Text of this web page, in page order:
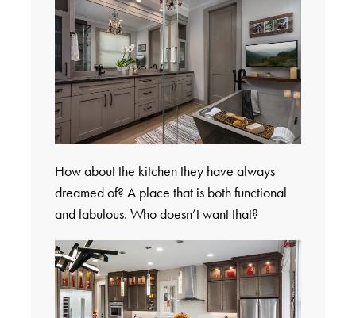
How about the kitchen they have always
dreamed of? A place that is both functional
and fabulous. Who doesn’t want that?